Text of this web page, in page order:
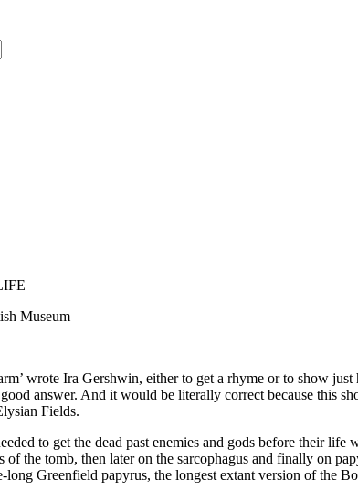
Museum
wrote Ira Gershwin, either to get a rhyme or to show
answer. And it would be literally correct because this
Fields.
to get the dead past enemies and gods before their
the tomb, then later on the sarcophagus and finally on
long Greenfield papyrus, the longest extant version of the